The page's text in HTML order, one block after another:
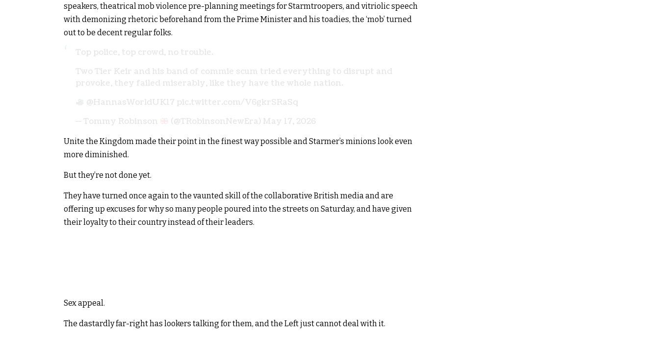
speakers, theatrical mob violence pre-planning meetings for Starmtroopers, and vitriolic speech
with demonizing rhetoric beforehand from the Prime Minister and his toadies, the ‘mob’ turned
out to be decent regular folks.
Top police, top crowd, no trouble.
Two Tier Keir and his band of commie scum tried everything to disrupt and
provoke, they failed miserably, like they have the whole nation.
@HannasWorldUK17 pic.twitter.com/V6gkrSRaSq
— Tommy Robinson
(@TRobinsonNewEra) May 17, 2026
Unite the Kingdom made their point in the finest way possible and Starmer’s minions look even
more diminished.
But they’re not done yet.
They have turned once again to the vaunted skill of the collaborative British media and are
offering up excuses for why so many people poured into the streets on Saturday, and have given
their loyalty to their country instead of their leaders.
Sex appeal.
The dastardly far-right has lookers talking for them, and the Left just cannot deal with it.